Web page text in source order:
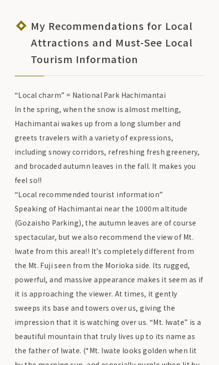
My Recommendations for Local
Attractions and Must-See Local
Tourism Information
“Local charm” = National Park Hachimantai
In the spring, when the snow is almost melting,
Hachimantai wakes up from a long slumber and
greets travelers with a variety of expressions,
including snowy corridors, refreshing fresh greenery,
and brocaded autumn leaves in the fall. It makes you
feel so!!
“Local recommended tourist information”
Speaking of Hachimantai near the 1000m altitude
(Gozaisho Parking), the autumn leaves are of course
spectacular, but we also recommend the view of Mt.
Iwate from this area!! It’s completely different from
the Mt. Fuji seen from the Morioka side. Its rugged,
powerful, and massive appearance makes it seem as if
it is approaching the viewer. At times, it gently
sweeps its base and towers over us, giving the
impression that it is watching over us. “Mt. Iwate” is a
beautiful mountain that truly lives up to its name as
the father of Iwate. (*Mt. Iwate looks golden when lit